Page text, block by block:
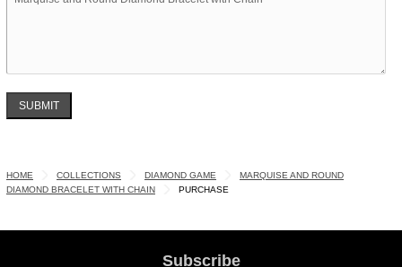
SUBMIT
HOME COLLECTIONS DIAMOND GAME
MARQUISE AND ROUND
DIAMOND BRACELET WITH CHAIN
PURCHASE
Subscribe